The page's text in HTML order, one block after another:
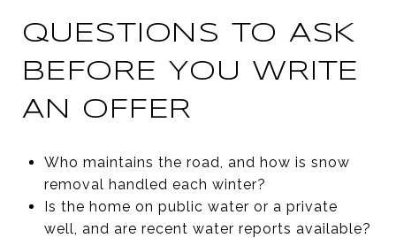
QUESTIONS TO ASK
BEFORE YOU WRITE
AN OFFER
Who maintains the road, and how is snow
removal handled each winter?
Is the home on public water or a private
well, and are recent water reports available?